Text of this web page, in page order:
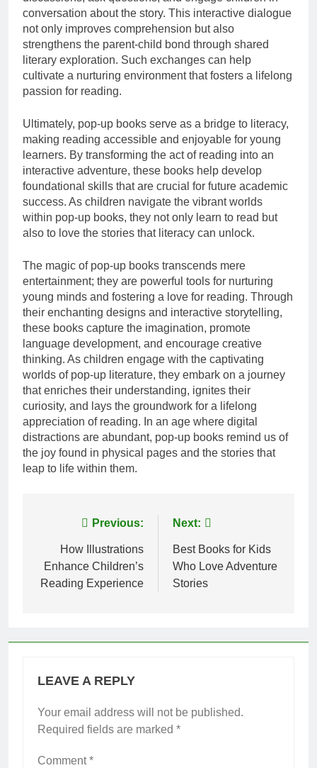
conversation about the story. This interactive dialogue
not only improves comprehension but also
strengthens the parent-child bond through shared
literary exploration. Such exchanges can help
cultivate a nurturing environment that fosters a lifelong
passion for reading.
Ultimately, pop-up books serve as a bridge to literacy,
making reading accessible and enjoyable for young
learners. By transforming the act of reading into an
interactive adventure, these books help develop
foundational skills that are crucial for future academic
success. As children navigate the vibrant worlds
within pop-up books, they not only learn to read but
also to love the stories that literacy can unlock.
The magic of pop-up books transcends mere
entertainment; they are powerful tools for nurturing
young minds and fostering a love for reading. Through
their enchanting designs and interactive storytelling,
these books capture the imagination, promote
language development, and encourage creative
thinking. As children engage with the captivating
worlds of pop-up literature, they embark on a journey
that enriches their understanding, ignites their
curiosity, and lays the groundwork for a lifelong
appreciation of reading. In an age where digital
distractions are abundant, pop-up books remind us of
the joy found in physical pages and the stories that
leap to life within them.
navigation
Previous:
How Illustrations
Enhance Children’s
Reading Experience
Next:
Best Books for Kids
Who Love Adventure
Stories
LEAVE A REPLY
Your email address will not be published.
Required fields are marked *
Comment*